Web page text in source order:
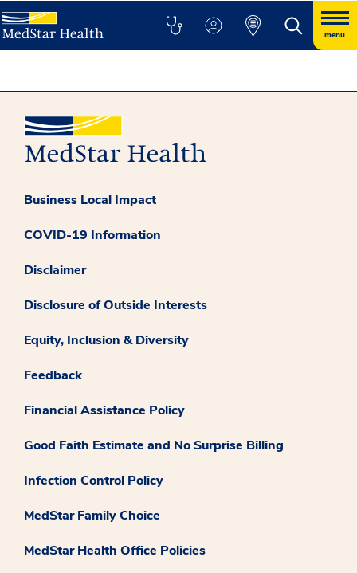
menu
Business Local Impact
COVID-19 Information
Disclaimer
Disclosure of Outside Interests
Equity, Inclusion & Diversity
Feedback
Financial Assistance Policy
Good Faith Estimate and No Surprise Billing
Infection Control Policy
MedStar Family Choice
MedStar Health Office Policies